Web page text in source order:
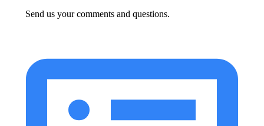
Send us your comments and questions.